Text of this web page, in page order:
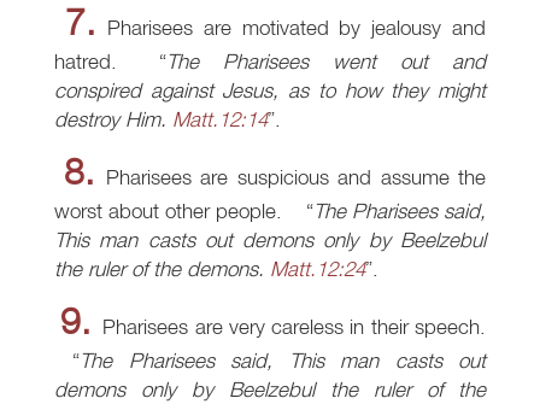
7. Pharisees are motivated by jealousy and
hatred.
The Pharisees went out and
conspired against Jesus, as to how they might
destroy Him. Matt.12:14 .
8. Pharisees are suspicious and assume the
worst about other people.
The Pharisees said,
This man casts out demons only by Beelzebul
the ruler of the demons. Matt.12:24 .
9. Pharisees are very careless in their speech.
The Pharisees said, This man casts out
demons only by Beelzebul the ruler of the